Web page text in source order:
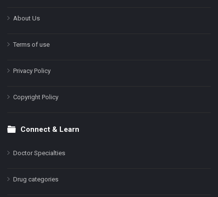
About Us
Terms of use
Privacy Policy
Copyright Policy
Connect & Learn
Doctor Specialties
Drug categories